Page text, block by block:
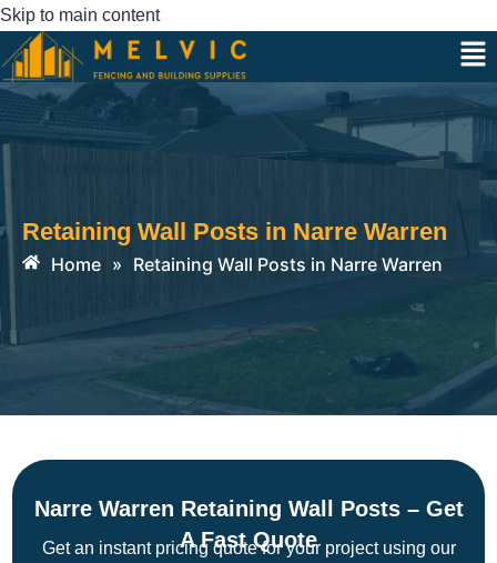
Skip to main content
Retaining Wall Posts in Narre Warren
Home » Retaining Wall Posts in Narre Warren
Narre Warren Retaining Wall Posts – Get
A Fast Quote
Get an instant pricing quote for your project using our